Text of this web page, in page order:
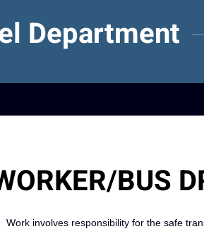
Department
BUS
Work involves responsibility for the safe